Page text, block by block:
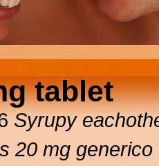
tablet
Syrupy
20 mg